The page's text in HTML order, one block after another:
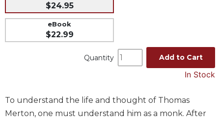
Liturgical
Studies
of
the
$24.95
eBook
$22.99
Quantity Add to Cart
In Stock
To understand the life and thought of Thomas
Merton, one must understand him as a monk. After